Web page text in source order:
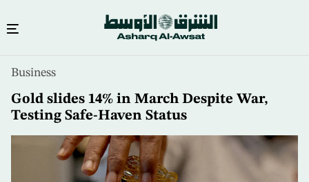
content
Business
Gold slides 14% in March Despite War,
Testing Safe-Haven Status